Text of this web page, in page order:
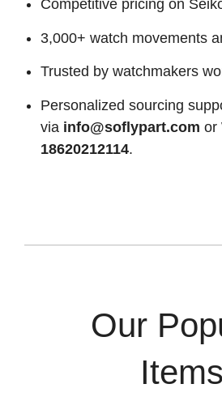
Competitive pricing on
3,000+ watch movements
Trusted by watchmakers
Personalized sourcing
via info@soflypart.com or
18620212114.
Our
Items